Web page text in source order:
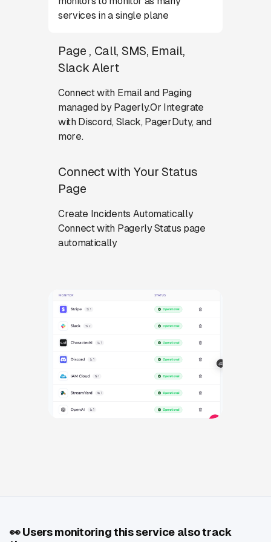
services in a single plane
Page , Call, SMS, Email,
Slack Alert
Connect with Email and Paging
managed by Pagerly.Or Integrate
with Discord, Slack, PagerDuty, and
more.
Connect with Your Status
Page
Create Incidents Automatically
Connect with Pagerly Status page
automatically
👀Users monitoring this service also track